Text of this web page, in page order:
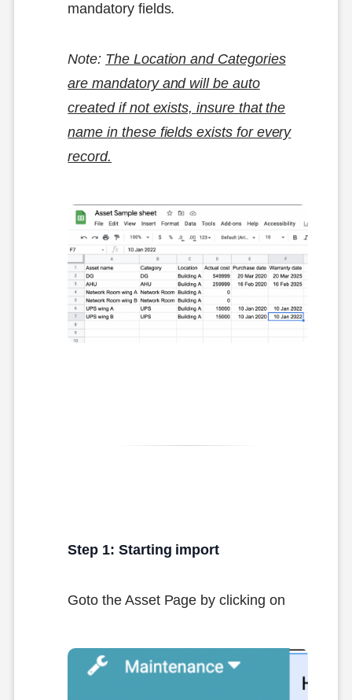
mandatory fields.
Note: The Location and Categories
are mandatory and will be auto
created if not exists, insure that the
name in these fields exists for every
record.
Step 1: Starting import
Goto the Asset Page by clicking on